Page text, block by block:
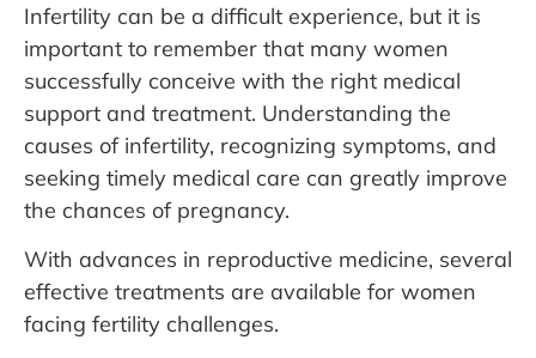
Infertility can be a difficult experience, but it is
important to remember that many women
successfully conceive with the right medical
support and treatment. Understanding the
causes of infertility, recognizing symptoms, and
seeking timely medical care can greatly improve
the chances of pregnancy.
With advances in reproductive medicine, several
effective treatments are available for women
facing fertility challenges.